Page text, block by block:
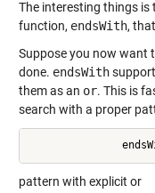
The interesting things is
function, endsWith,
Suppose you now want
done. endsWith
them as an or. This is
search with a proper
pattern with explicit or